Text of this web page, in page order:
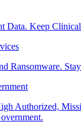
Data. Keep
Ransomware.
Authorized,